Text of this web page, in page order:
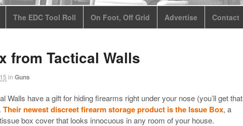
The EDC Tool Roll On Foot, Off Grid Advertise Contact
from Tactical Walls
in Guns
Walls have a gift for hiding firearms right under your nose (you’ll get that
Their newest discreet firearm storage product is the Issue Box, a
box cover that looks innocuous in any room of your house.